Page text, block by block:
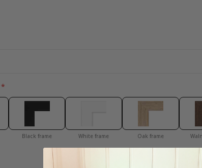
Black frame White frame Oak frame